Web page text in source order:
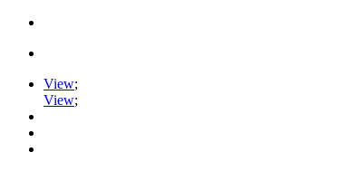
View;
View;